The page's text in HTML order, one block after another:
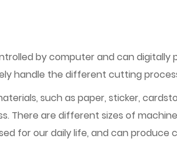
by computer and can
handle the different cutting
such as paper, sticker,
There are different sizes of
for our daily life, and can produce